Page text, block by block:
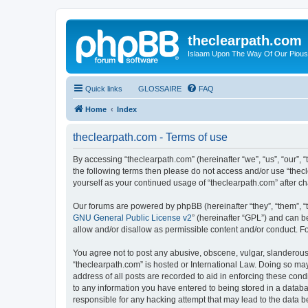
theclearpath.com
Islaam Upon The Way Of Our
Quick links GLOSSAIRE FAQ
Home Index
theclearpath.com - Terms of use
By accessing “theclearpath.com” (hereinafter “we”, “us”,
the following terms then please do not access and/or use
yourself as your continued usage of “theclearpath.com” after
Our forums are powered by phpBB (hereinafter “they”, “them”,
GNU General Public License v2” (hereinafter “GPL”) and can
allow and/or disallow as permissible content and/or conduct.
You agree not to post any abusive, obscene, vulgar,
“theclearpath.com” is hosted or International Law. Doing so
address of all posts are recorded to aid in enforcing these
to any information you have entered to being stored in a
responsible for any hacking attempt that may lead to the data